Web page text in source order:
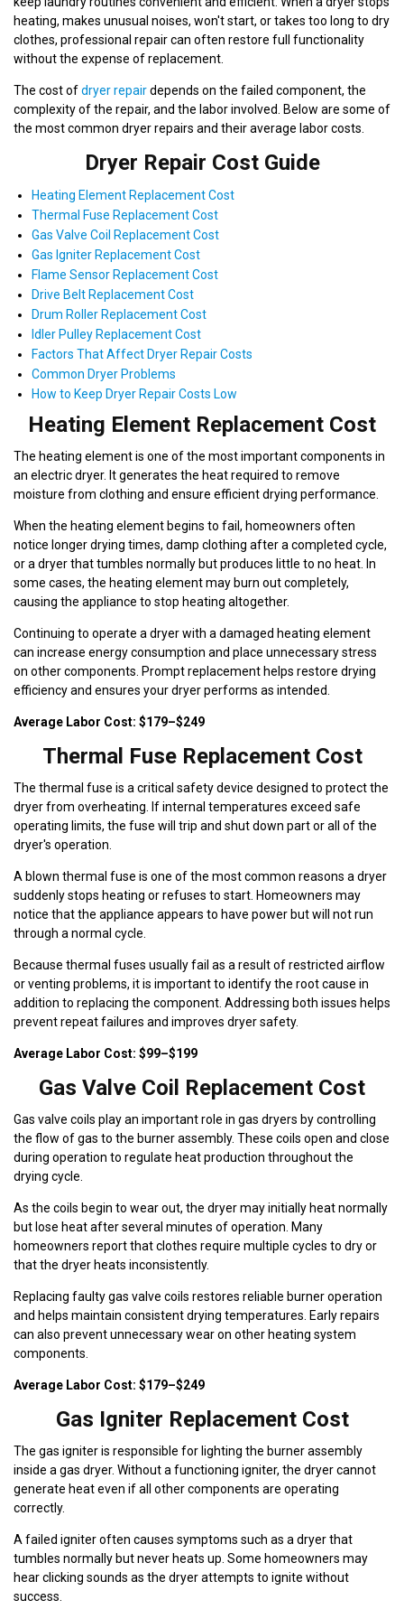
heating, makes unusual noises, won't start, or takes too long to dry
clothes, professional repair can often restore full functionality
without the expense of replacement.
The cost ofdryer repairdepends on the failed component, the
complexity of the repair, and the labor involved. Below are some of
the most common dryer repairs and their average labor costs.
Dryer Repair Cost Guide
Heating Element Replacement Cost
Thermal Fuse Replacement Cost
Gas Valve Coil Replacement Cost
Gas Igniter Replacement Cost
Flame Sensor Replacement Cost
Drive Belt Replacement Cost
Drum Roller Replacement Cost
Idler Pulley Replacement Cost
Factors That Affect Dryer Repair Costs
Common Dryer Problems
How to Keep Dryer Repair Costs Low
Heating Element Replacement Cost
The heating element is one of the most important components in
an electric dryer. It generates the heat required to remove
moisture from clothing and ensure efficient drying performance.
When the heating element begins to fail, homeowners often
notice longer drying times, damp clothing after a completed cycle,
or a dryer that tumbles normally but produces little to no heat. In
some cases, the heating element may burn out completely,
causing the appliance to stop heating altogether.
Continuing to operate a dryer with a damaged heating element
can increase energy consumption and place unnecessary stress
on other components. Prompt replacement helps restore drying
efficiency and ensures your dryer performs as intended.
Average Labor Cost: $179–$249
Thermal Fuse Replacement Cost
The thermal fuse is a critical safety device designed to protect the
dryer from overheating. If internal temperatures exceed safe
operating limits, the fuse will trip and shut down part or all of the
dryer's operation.
A blown thermal fuse is one of the most common reasons a dryer
suddenly stops heating or refuses to start. Homeowners may
notice that the appliance appears to have power but will not run
through a normal cycle.
Because thermal fuses usually fail as a result of restricted airflow
or venting problems, it is important to identify the root cause in
addition to replacing the component. Addressing both issues helps
prevent repeat failures and improves dryer safety.
Average Labor Cost: $99–$199
Gas Valve Coil Replacement Cost
Gas valve coils play an important role in gas dryers by controlling
the flow of gas to the burner assembly. These coils open and close
during operation to regulate heat production throughout the
drying cycle.
As the coils begin to wear out, the dryer may initially heat normally
but lose heat after several minutes of operation. Many
homeowners report that clothes require multiple cycles to dry or
that the dryer heats inconsistently.
Replacing faulty gas valve coils restores reliable burner operation
and helps maintain consistent drying temperatures. Early repairs
can also prevent unnecessary wear on other heating system
components.
Average Labor Cost: $179–$249
Gas Igniter Replacement Cost
The gas igniter is responsible for lighting the burner assembly
inside a gas dryer. Without a functioning igniter, the dryer cannot
generate heat even if all other components are operating
correctly.
A failed igniter often causes symptoms such as a dryer that
tumbles normally but never heats up. Some homeowners may
hear clicking sounds as the dryer attempts to ignite without
success.